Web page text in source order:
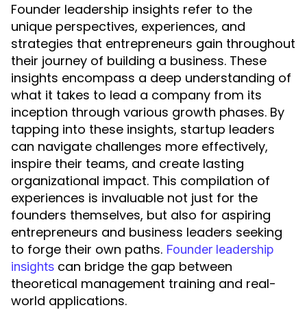
Founder leadership insights refer to the
unique perspectives, experiences, and
strategies that entrepreneurs gain throughout
their journey of building a business. These
insights encompass a deep understanding of
what it takes to lead a company from its
inception through various growth phases. By
tapping into these insights, startup leaders
can navigate challenges more effectively,
inspire their teams, and create lasting
organizational impact. This compilation of
experiences is invaluable not just for the
founders themselves, but also for aspiring
entrepreneurs and business leaders seeking
to forge their own paths. Founder leadership
insights can bridge the gap between
theoretical management training and real-
world applications.